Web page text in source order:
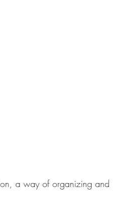
a way of organizing and